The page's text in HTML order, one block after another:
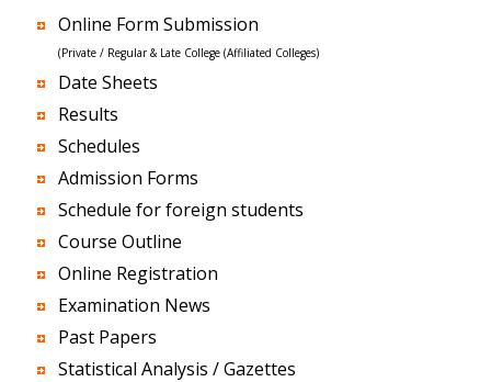
Online Form Submission
(Private / Regular & Late College (Affiliated Colleges)
Date Sheets
Results
Schedules
Admission Forms
Schedule for foreign students
Course Outline
Online Registration
Examination News
Past Papers
Statistical Analysis / Gazettes